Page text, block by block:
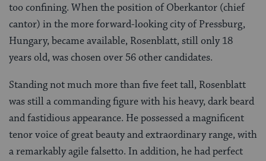
too confining. When the position of Oberkantor (chief
cantor) in the more forward-looking city of Pressburg,
Hungary, became available, Rosenblatt, still only 18
years old, was chosen over 56 other candidates.
Standing not much more than five feet tall, Rosenblatt
was still a commanding figure with his heavy, dark beard
and fastidious appearance. He possessed a magnificent
tenor voice of great beauty and extraordinary range, with
a remarkably agile falsetto. In addition, he had perfect